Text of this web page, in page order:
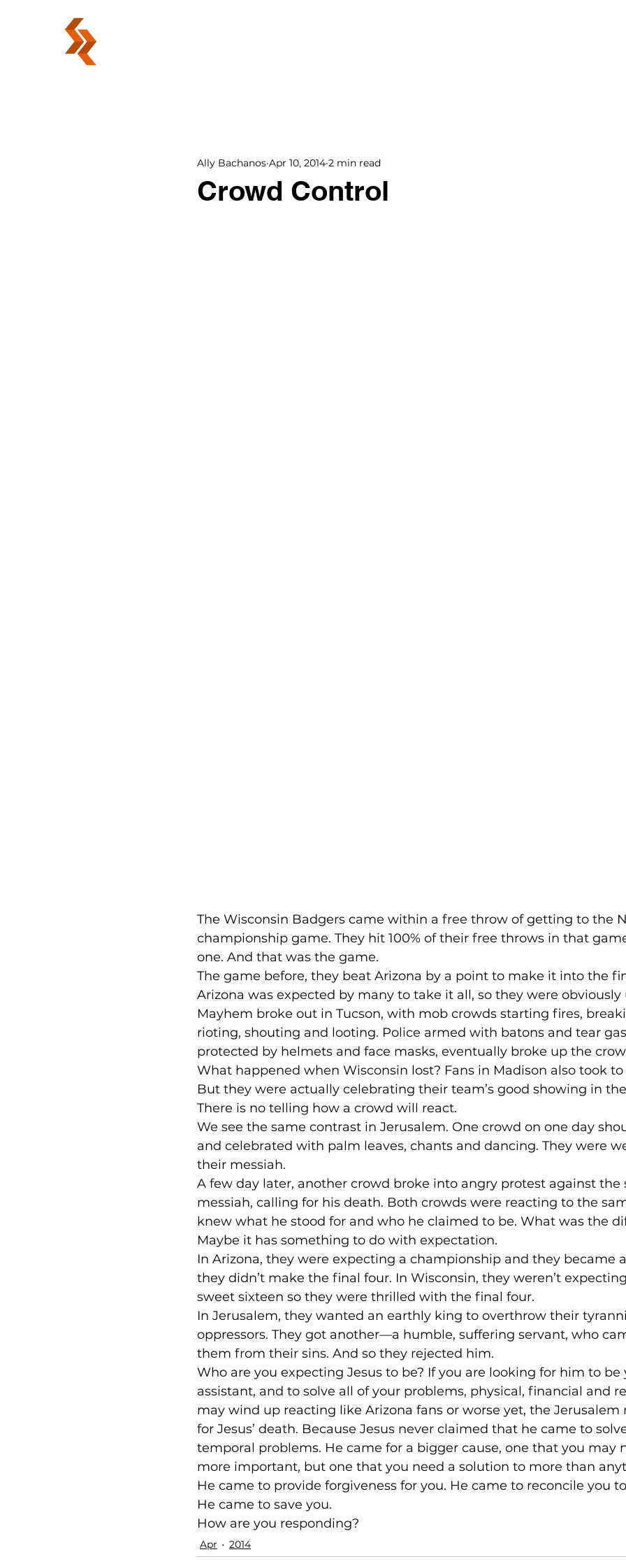
Crowd Control
Ally Bachanos Apr 10, 2014 2 min read
The Wisconsin Badgers came within a free throw of getting to the
championship game. They hit 100% of their free throws in that
one. And that was the game.
The game before, they beat Arizona by a point to make it into the
Arizona was expected by many to take it all, so they were obviously
Mayhem broke out in Tucson, with mob crowds starting fires,
rioting, shouting and looting. Police armed with batons and tear
protected by helmets and face masks, eventually broke up the
What happened when Wisconsin lost? Fans in Madison also took
But they were actually celebrating their team’s good showing in
There is no telling how a crowd will react.
We see the same contrast in Jerusalem. One crowd on one day
and celebrated with palm leaves, chants and dancing. They were
their messiah.
A few day later, another crowd broke into angry protest against the
messiah, calling for his death. Both crowds were reacting to the
knew what he stood for and who he claimed to be. What was the
Maybe it has something to do with expectation.
In Arizona, they were expecting a championship and they became
they didn’t make the final four. In Wisconsin, they weren’t
sweet sixteen so they were thrilled with the final four.
In Jerusalem, they wanted an earthly king to overthrow their
oppressors. They got another––a humble, suffering servant, who
them from their sins. And so they rejected him.
Who are you expecting Jesus to be? If you are looking for him to be
assistant, and to solve all of your problems, physical, financial and
may wind up reacting like Arizona fans or worse yet, the Jerusalem
for Jesus’ death. Because Jesus never claimed that he came to
temporal problems. He came for a bigger cause, one that you may
more important, but one that you need a solution to more than
He came to provide forgiveness for you. He came to reconcile you
He came to save you.
How are you responding?
Apr 2014